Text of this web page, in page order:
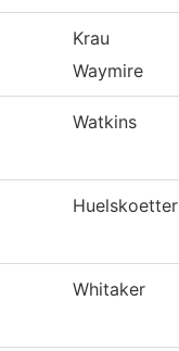
Krau
Waymire
Watkins
Huelskoetter
Whitaker